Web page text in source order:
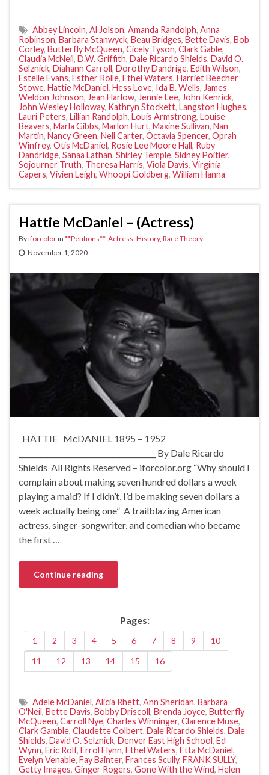
Abbey Lincoln, Al Jolson, Amanda Randolph, Anna
Robinson, Barbara Stanwyck, Beau Bridges, Bette Davis, Bob
Corley, Butterfly McQueen, Cicely Tyson, Clark Gable,
Claudia McNeil, D.W. Griffith, Dale Ricardo Shields, David O.
Selznick, Diahann Carroll, Dorothy Dandrige, Edith Wilson,
Estelle Evans, Esther Rolle, Ethel Waters, Harriet Beecher
Stowe, Hattie McDaniel, Hess Love, Ida B. Wells, James
Weldon Johnson, Jean Harlow, Jennie Lee, John Kenrick,
John Wesley Holloway, Kathryn Stockett, Langston Hughes,
Lauri Peters, Lillian Randolph, Louis Armstrong, Louise
Beavers, Marla Gibbs, Marlon Hurt, Maxine Sullivan, Nan
Martin, Nancy Green, Nell Carter, Octavia Spencer, Oprah
Winfrey, Otis McDaniel, Rosie Lee Moore Hall, Ruby
Dandridge, Sanaa Lathan, Shirley Temple, Sidney Poitier,
Sojourner Truth, Theresa Harris, Viola Davis, Virginia
Capers, Vivien Leigh, Whoopi Goldberg, William Hanna
Hattie McDaniel – (Actress)
Byiforcolorin **Petitions**, Actress History, Race Theory
November 1, 2020
HATTIE McDANIEL 1895 – 1952
______________________________________ By Dale Ricardo
Shields All Rights Reserved – iforcolor.org “Why should I
complain about making seven hundred dollars a week
playing a maid? If I didn’t, I’d be making seven dollars a
week actually being one” A trailblazing American
actress, singer-songwriter, and comedian who became
the first …
Continue reading
Pages:
1 2 3 4 5 6 7 8 9
10
11
12 13 14 15 16
Adele McDaniel, Alicia Rhett, Ann Sheridan, Barbara
O'Neil, Bette Davis, Bobby Driscoll, Brenda Joyce, Butterfly
McQueen, Carroll Nye, Charles Winninger, Clarence Muse,
Clark Gamble, Claudette Colbert, Dale Ricardo Shields, Dale
Shields, David O. Selznick, Denver East High School, Ed
Wynn, Eric Rolf, Errol Flynn, Ethel Waters, Etta McDaniel,
Evelyn Venable, Fay Bainter, Frances Scully, FRANK SULLY,
Getty Images, Ginger Rogers, Gone With the Wind, Helen